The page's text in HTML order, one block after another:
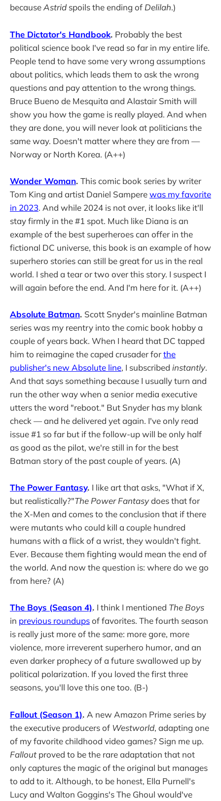
becauseAstrid spoils the ending of Delilah.)
The Dictator's Handbook. Probably the best
political science book I've read so far in my entire life.
People tend to have some very wrong assumptions
about politics, which leads them to ask the wrong
questions and pay attention to the wrong things.
Bruce Bueno de Mesquita and Alastair Smith will
show you how the game is really played. And when
they are done, you will never look at politicians the
same way. Doesn't matter where they are from —
Norway or North Korea. (A++)
Wonder Woman. This comic book series by writer
Tom King and artist Daniel Samperewas my favorite
in 2023. And while 2024 is not over, it looks like it'll
stay firmly in the #1 spot. Much like Diana is an
example of the best superheroes can offer in the
fictional DC universe, this book is an example of how
superhero stories can still be great for us in the real
world. I shed a tear or two over this story. I suspect I
will again before the end. And I'm here for it. (A++)
Absolute Batman. Scott Snyder's mainline Batman
series was my reentry into the comic book hobby a
couple of years back. When I heard that DC tapped
him to reimagine the caped crusader forthe
publisher's new Absolute line, I subscribed instantly.
And that says something because I usually turn and
run the other way when a senior media executive
utters the word "reboot." But Snyder has my blank
check — and he delivered yet again. I've only read
issue #1 so far but if the follow-up will be only half
as good as the pilot, we're still in for the best
Batman story of the past couple of years. (A)
The Power Fantasy. I like art that asks, "What if X,
but realistically?"The Power Fantasydoes that for
the X-Men and comes to the conclusion that if there
were mutants who could kill a couple hundred
humans with a flick of a wrist, they wouldn't fight.
Ever. Because them fighting would mean the end of
the world. And now the question is: where do we go
from here? (A)
The Boys (Season 4). I think I mentioned The Boys
in previous roundupsof favorites. The fourth season
is really just more of the same: more gore, more
violence, more irreverent superhero humor, and an
even darker prophecy of a future swallowed up by
political polarization. If you loved the first three
seasons, you'll love this one too. (B-)
Fallout (Season 1). A new Amazon Prime series by
the executive producers of Westworld, adapting one
of my favorite childhood video games? Sign me up.
Falloutproved to be the rare adaptation that not
only captures the magic of the original but manages
to add to it. Although, to be honest, Ella Purnell's
Lucy and Walton Goggins's The Ghoul would've